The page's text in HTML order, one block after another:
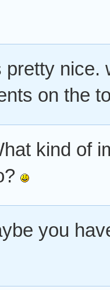
pretty nice.
on the
kind of
you